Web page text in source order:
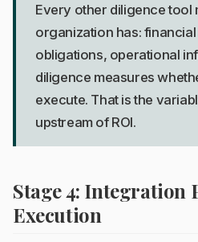
Every other diligence tool
organization has:
obligations, operational
diligence measures
execute. That is the
upstream of ROI.
Stage 4: Integration
Execution